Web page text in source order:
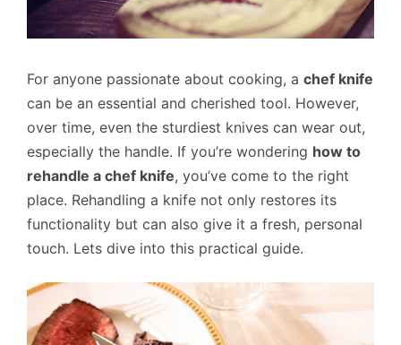
For anyone passionate about cooking, a chef knife
can be an essential and cherished tool. However,
over time, even the sturdiest knives can wear out,
especially the handle. If you’re wondering how to
rehandle a chef knife, you’ve come to the right
place. Rehandling a knife not only restores its
functionality but can also give it a fresh, personal
touch. Lets dive into this practical guide.